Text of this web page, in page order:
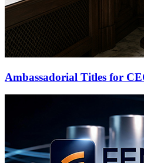
Ambassadorial Titles for